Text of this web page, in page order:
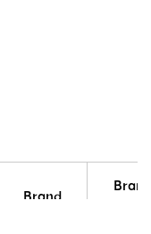
Brand
Brand